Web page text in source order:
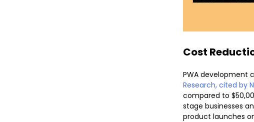
Cost
PWA development
Research, cited by
compared to
stage businesses
product launches